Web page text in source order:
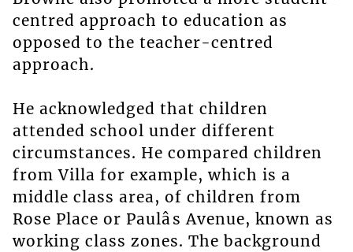
centred approach to education as
opposed to the teacher-centred
approach.
He acknowledged that children
attended school under different
circumstances. He compared children
from Villa for example, which is a
middle class area, of children from
Rose Place or Paulâs Avenue, known as
working class zones. The background